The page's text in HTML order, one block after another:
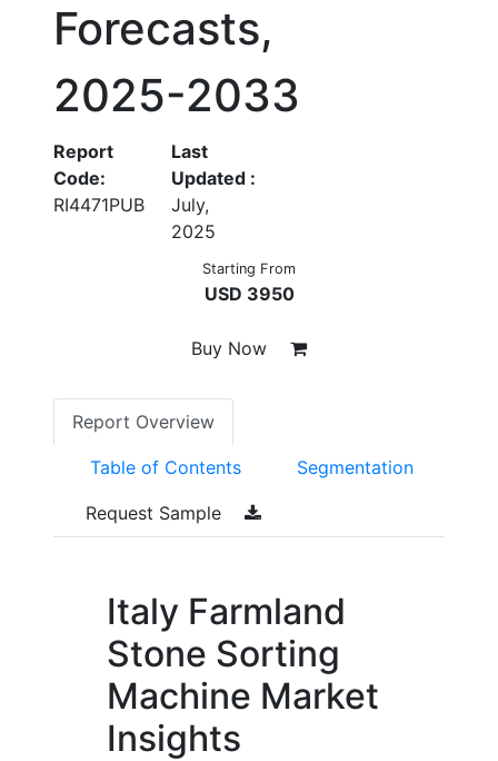
Forecasts,
2025-2033
Report
Code:
RI4471PUB
Last
Updated :
July,
2025
Starting From
USD 3950
Buy Now
Report Overview
Table of Contents Segmentation
Request Sample
Italy Farmland
Stone Sorting
Machine Market
Insights